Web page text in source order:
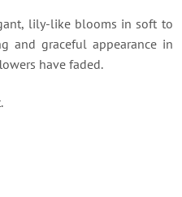
lily-like blooms in soft to
and graceful appearance in
have faded.